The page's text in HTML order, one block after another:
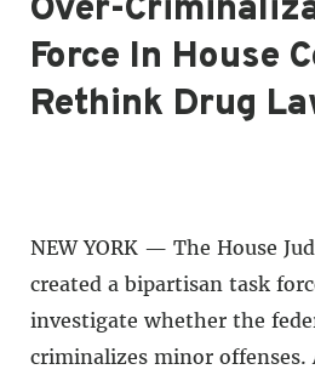
Force In House
Rethink Drug
NEW YORK — The House
created a bipartisan task
investigate whether the
criminalizes minor offenses.